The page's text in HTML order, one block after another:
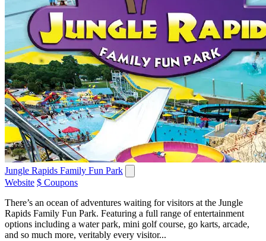
Jungle Rapids Family Fun Park
Website $ Coupons
There’s an ocean of adventures waiting for visitors at the Jungle
Rapids Family Fun Park. Featuring a full range of entertainment
options including a water park, mini golf course, go karts, arcade,
and so much more, veritably every visitor...